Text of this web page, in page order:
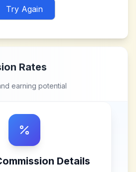
Try Again
Rates
earning potential
Details